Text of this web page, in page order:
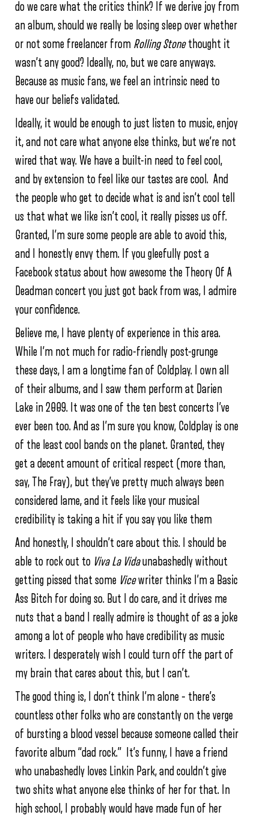
do we care what the critics think? If we derive joy from
an album, should we really be losing sleep over whether
or not some freelancer from Rolling Stonethought it
wasn’t any good? Ideally, no, but we care anyways.
Because as music fans, we feel an intrinsic need to
have our beliefs validated.
Ideally, it would be enough to just listen to music, enjoy
it, and not care what anyone else thinks, but we’re not
wired that way. We have a built-in need to feel cool,
and by extension to feel like our tastes are cool. And
the people who get to decide what is and isn’t cool tell
us that what we like isn’t cool, it really pisses us off.
Granted, I’m sure some people are able to avoid this,
and I honestly envy them. If you gleefully post a
Facebook status about how awesome the Theory Of A
Deadman concert you just got back from was, I admire
your confidence.
Believe me, I have plenty of experience in this area.
While I’m not much for radio-friendly post-grunge
these days, I am a longtime fan of Coldplay. I own all
of their albums, and I saw them perform at Darien
Lake in 2009. It was one of the ten best concerts I’ve
ever been too. And as I’m sure you know, Coldplay is one
of the least cool bands on the planet. Granted, they
get a decent amount of critical respect (more than,
say, The Fray), but they’ve pretty much always been
considered lame, and it feels like your musical
credibility is taking a hit if you say you like them
And honestly, I shouldn’t care about this. I should be
able to rock out to Viva La Vidaunabashedly without
getting pissed that some Vicewriter thinks I’m a Basic
Ass Bitch for doing so. But I do care, and it drives me
nuts that a band I really admire is thought of as a joke
among a lot of people who have credibility as music
writers. I desperately wish I could turn off the part of
my brain that cares about this, but I can’t.
The good thing is, I don’t think I’m alone – there’s
countless other folks who are constantly on the verge
of bursting a blood vessel because someone called their
favorite album “dad rock.” It’s funny, I have a friend
who unabashedly loves Linkin Park, and couldn’t give
two shits what anyone else thinks of her for that. In
high school, I probably would have made fun of her